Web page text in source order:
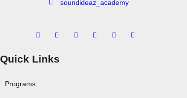
soundideaz_academy
Quick Links
Programs